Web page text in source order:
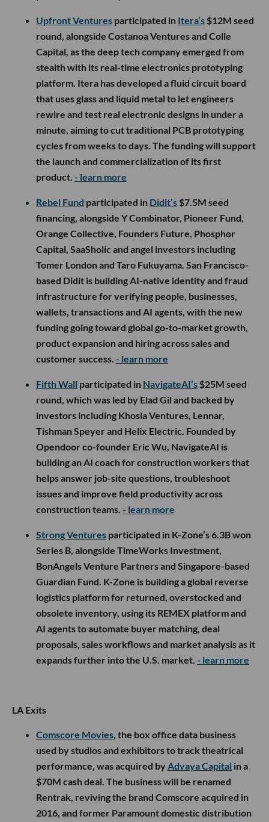
Upfront Ventures participated in Itera’s $12M seed
round, alongside Costanoa Ventures and Colle
Capital, as the deep tech company emerged from
stealth with its real-time electronics prototyping
platform. Itera has developed a fluid circuit board
that uses glass and liquid metal to let engineers
rewire and test real electronic designs in under a
minute, aiming to cut traditional PCB prototyping
cycles from weeks to days. The funding will support
the launch and commercialization of its first
product. - learn more
Rebel Fund participated in Didit’s $7.5M seed
financing, alongside Y Combinator, Pioneer Fund,
Orange Collective, Founders Future, Phosphor
Capital, SaaSholic and angel investors including
Tomer London and Taro Fukuyama. San Francisco-
based Didit is building AI-native identity and fraud
infrastructure for verifying people, businesses,
wallets, transactions and AI agents, with the new
funding going toward global go-to-market growth,
product expansion and hiring across sales and
customer success. - learn more
Fifth Wall participated in NavigateAI’s $25M seed
round, which was led by Elad Gil and backed by
investors including Khosla Ventures, Lennar,
Tishman Speyer and Helix Electric. Founded by
Opendoor co-founder Eric Wu, NavigateAI is
building an AI coach for construction workers that
helps answer job-site questions, troubleshoot
issues and improve field productivity across
construction teams. - learn more
Strong Ventures participated in K-Zone’s 6.3B won
Series B, alongside TimeWorks Investment,
BonAngels Venture Partners and Singapore-based
Guardian Fund. K-Zone is building a global reverse
logistics platform for returned, overstocked and
obsolete inventory, using its REMEX platform and
AI agents to automate buyer matching, deal
proposals, sales workflows and market analysis as it
expands further into the U.S. market. - learn more
LA Exits
Comscore Movies, the box office data business
used by studios and exhibitors to track theatrical
performance, was acquired byAdvaya Capital in a
$70M cash deal. The business will be renamed
Rentrak, reviving the brand Comscore acquired in
2016, and former Paramount domestic distribution